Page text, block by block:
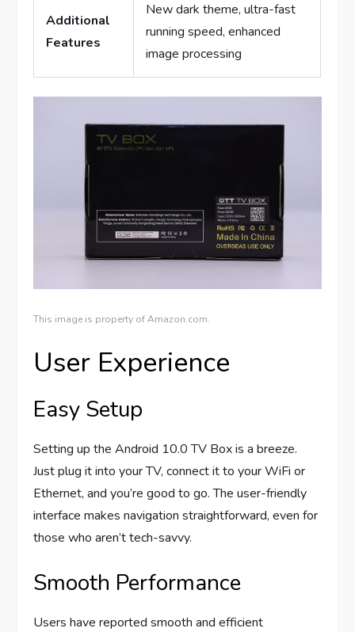
Additional
Features
New dark theme, ultra-fast
running speed, enhanced
image processing
This image is property of Amazon.com.
User Experience
Easy Setup
Setting up the Android 10.0 TV Box is a breeze.
Just plug it into your TV, connect it to your WiFi or
Ethernet, and you’re good to go. The user-friendly
interface makes navigation straightforward, even for
those who aren’t tech-savvy.
Smooth Performance
Users have reported smooth and efficient